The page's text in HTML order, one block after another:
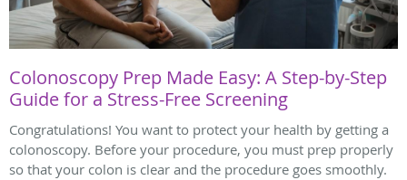
Colonoscopy Prep Made Easy: A Step-by-Step
Guide for a Stress-Free Screening
Congratulations! You want to protect your health by getting a
colonoscopy. Before your procedure, you must prep properly
so that your colon is clear and the procedure goes smoothly.